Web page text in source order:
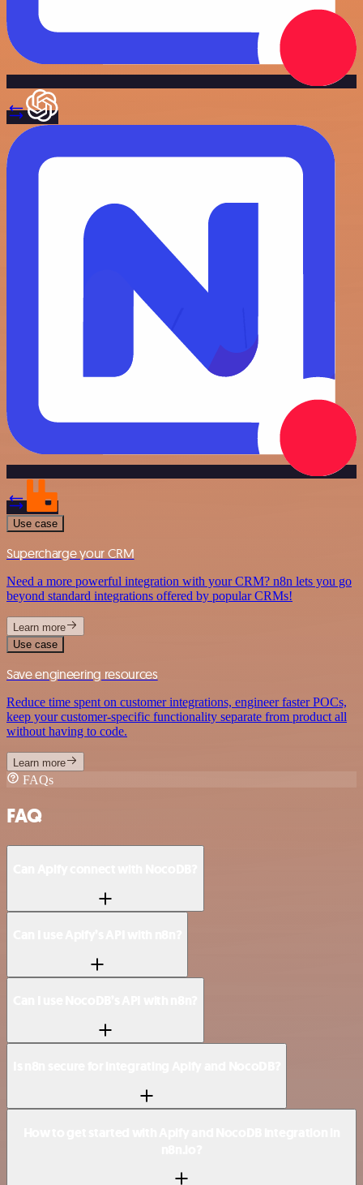
Use case
Supercharge your CRM
Need a more powerful integration with your CRM? n8n lets you go
beyond standard integrations offered by popular CRMs!
Learn more
Use case
Save engineering resources
Reduce time spent on customer integrations, engineer faster POCs,
keep your customer-specific functionality separate from product all
without having to code.
Learn more
FAQs
FAQ